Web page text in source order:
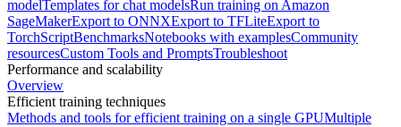
modelTemplates for chat modelsRun training on Amazon
SageMakerExport to ONNXExport to TFLiteExport to
TorchScriptBenchmarksNotebooks with examplesCommunity
resourcesCustom Tools and PromptsTroubleshoot
Performance and scalability
Overview
Efficient training techniques
Methods and tools for efficient training on a single GPUMultiple